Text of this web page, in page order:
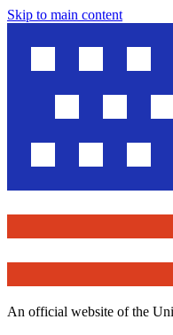
Skip to main content
An official website of the